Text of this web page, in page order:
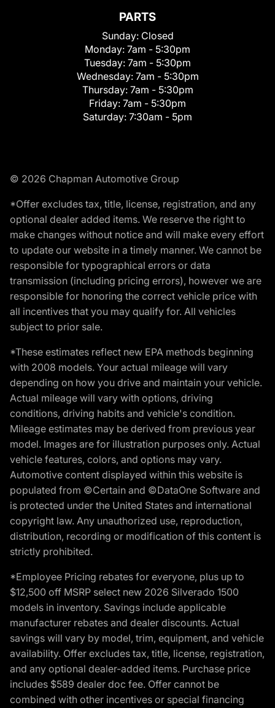
PARTS
Sunday: Closed
Monday: 7am - 5:30pm
Tuesday: 7am - 5:30pm
Wednesday: 7am - 5:30pm
Thursday: 7am - 5:30pm
Friday: 7am - 5:30pm
Saturday: 7:30am - 5pm
© 2026 Chapman Automotive Group
*Offer excludes tax, title, license, registration, and any
optional dealer added items. We reserve the right to
make changes without notice and will make every effort
to update our website in a timely manner. We cannot be
responsible for typographical errors or data
transmission (including pricing errors), however we are
responsible for honoring the correct vehicle price with
all incentives that you may qualify for. All vehicles
subject to prior sale.
*These estimates reflect new EPA methods beginning
with 2008 models. Your actual mileage will vary
depending on how you drive and maintain your vehicle.
Actual mileage will vary with options, driving
conditions, driving habits and vehicle's condition.
Mileage estimates may be derived from previous year
model. Images are for illustration purposes only. Actual
vehicle features, colors, and options may vary.
Automotive content displayed within this website is
populated from ©Certain and ©DataOne Software and
is protected under the United States and international
copyright law. Any unauthorized use, reproduction,
distribution, recording or modification of this content is
strictly prohibited.
*Employee Pricing rebates for everyone, plus up to
$12,500 off MSRP select new 2026 Silverado 1500
models in inventory. Savings include applicable
manufacturer rebates and dealer discounts. Actual
savings will vary by model, trim, equipment, and vehicle
availability. Offer excludes tax, title, license, registration,
and any optional dealer-added items. Purchase price
includes $589 dealer doc fee. Offer cannot be
combined with other incentives or special financing